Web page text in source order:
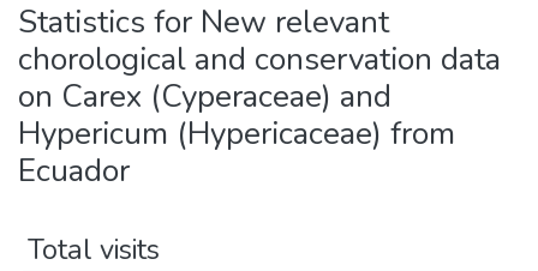
Estadísticas Externas
Statistics for New relevant
chorological and conservation data
on Carex (Cyperaceae) and
Hypericum (Hypericaceae) from
Ecuador
Total visits